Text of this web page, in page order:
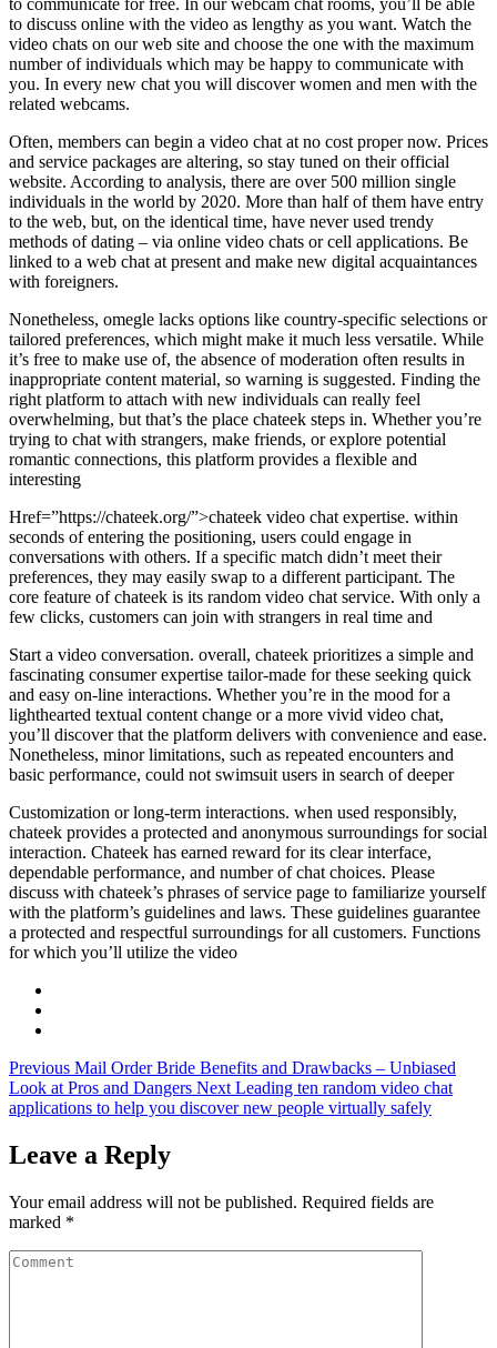
to communicate for free. In our webcam chat rooms, you’ll be able
to discuss online with the video as lengthy as you want. Watch the
video chats on our web site and choose the one with the maximum
number of individuals which may be happy to communicate with
you. In every new chat you will discover women and men with the
related webcams.
Often, members can begin a video chat at no cost proper now. Prices
and service packages are altering, so stay tuned on their official
website. According to analysis, there are over 500 million single
individuals in the world by 2020. More than half of them have entry
to the web, but, on the identical time, have never used trendy
methods of dating – via online video chats or cell applications. Be
linked to a web chat at present and make new digital acquaintances
with foreigners.
Nonetheless, omegle lacks options like country-specific selections or
tailored preferences, which might make it much less versatile. While
it’s free to make use of, the absence of moderation often results in
inappropriate content material, so warning is suggested. Finding the
right platform to attach with new individuals can really feel
overwhelming, but that’s the place chateek steps in. Whether you’re
trying to chat with strangers, make friends, or explore potential
romantic connections, this platform provides a flexible and
interesting
Href=”https://chateek.org/”>chateek video chat expertise. within
seconds of entering the positioning, users could engage in
conversations with others. If a specific match didn’t meet their
preferences, they may easily swap to a different participant. The
core feature of chateek is its random video chat service. With only a
few clicks, customers can join with strangers in real time and
Start a video conversation. overall, chateek prioritizes a simple and
fascinating consumer expertise tailor-made for these seeking quick
and easy on-line interactions. Whether you’re in the mood for a
lighthearted textual content change or a more vivid video chat,
you’ll discover that the platform delivers with convenience and ease.
Nonetheless, minor limitations, such as repeated encounters and
basic performance, could not swimsuit users in search of deeper
Customization or long-term interactions. when used responsibly,
chateek provides a protected and anonymous surroundings for social
interaction. Chateek has earned reward for its clear interface,
dependable performance, and number of chat choices. Please
discuss with chateek’s phrases of service page to familiarize yourself
with the platform’s guidelines and laws. These guidelines guarantee
a protected and respectful surroundings for all customers. Functions
for which you’ll utilize the video
Previous Mail Order Bride Benefits and Drawbacks – Unbiased
Look at Pros and Dangers Next Leading ten random video chat
applications to help you discover new people virtually safely
Leave a Reply
Your email address will not be published. Required fields are
marked *